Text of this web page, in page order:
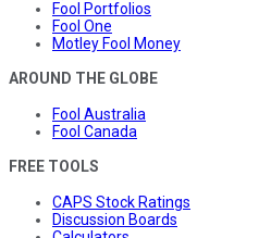
Fool Portfolios
Fool One
Motley Fool Money
AROUND THE GLOBE
Fool Australia
Fool Canada
FREE TOOLS
CAPS Stock Ratings
Discussion Boards